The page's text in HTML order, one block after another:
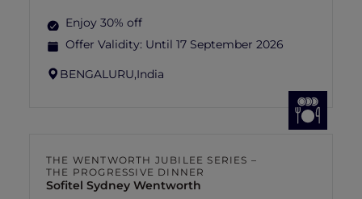
Enjoy 30% off
Offer Validity: Until 17 September 2026
BENGALURU,India
THE WENTWORTH JUBILEE SERIES –
THE PROGRESSIVE DINNER
Sofitel Sydney Wentworth